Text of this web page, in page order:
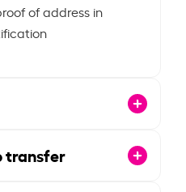
of address in
transfer